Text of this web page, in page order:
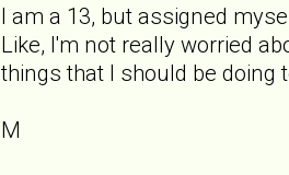
I am a 13, but assigned
Like, I'm not really worried
things that I should be doing
M